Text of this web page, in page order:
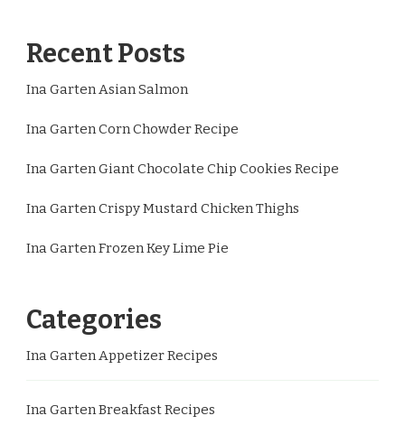
Recent Posts
Ina Garten Asian Salmon
Ina Garten Corn Chowder Recipe
Ina Garten Giant Chocolate Chip Cookies Recipe
Ina Garten Crispy Mustard Chicken Thighs
Ina Garten Frozen Key Lime Pie
Categories
Ina Garten Appetizer Recipes
Ina Garten Breakfast Recipes